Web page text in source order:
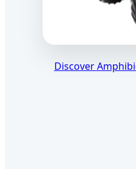
Discover